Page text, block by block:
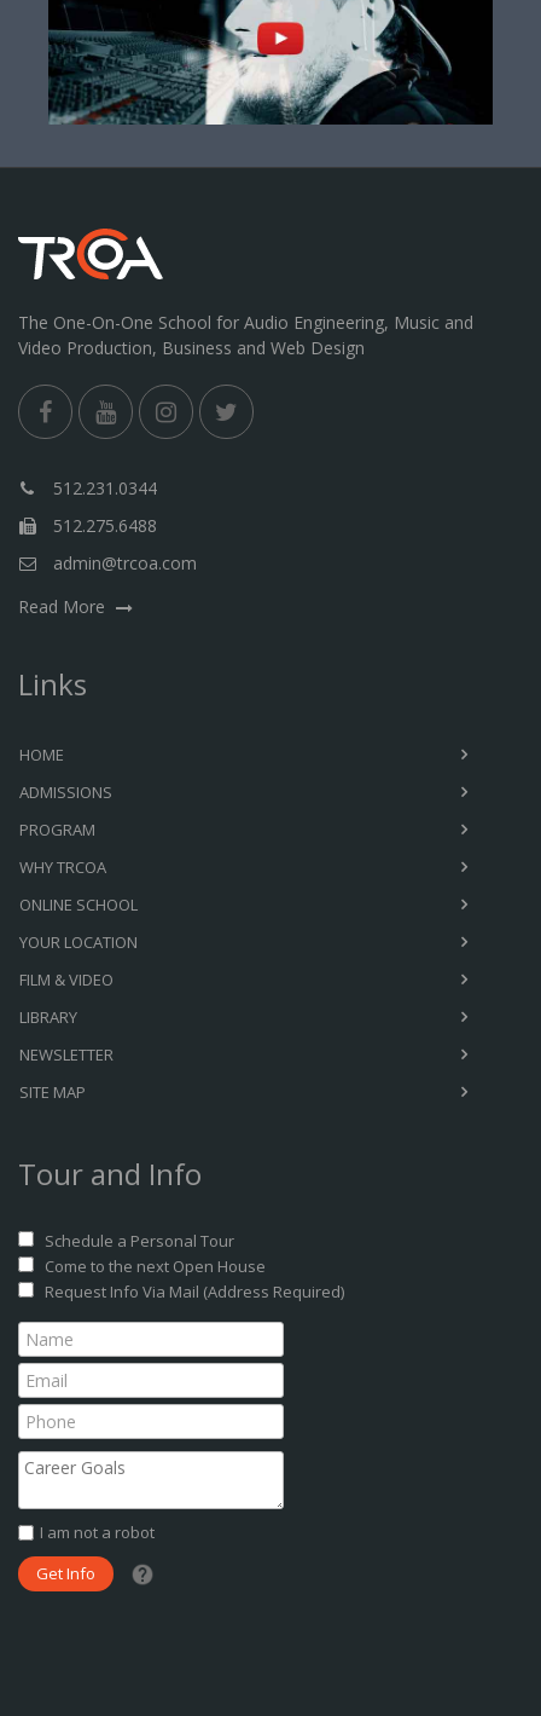
The One-On-One School for Audio Engineering, Music and
Video Production, Business and Web Design
512.231.0344
512.275.6488
admin@trcoa.com
Read More
Links
HOME
ADMISSIONS
PROGRAM
WHY TRCOA
ONLINE SCHOOL
YOUR LOCATION
FILM & VIDEO
LIBRARY
NEWSLETTER
SITE MAP
Tour and Info
Schedule a Personal Tour
Come to the next Open House
Request Info Via Mail (Address Required)
I am not a robot